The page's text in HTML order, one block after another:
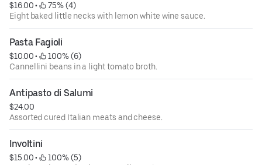
$16.00 •
75% (4)
Eight baked little necks with lemon white wine sauce.
Pasta Fagioli
$10.00 •
100% (6)
Cannellini beans in a light tomato broth.
Antipasto di Salumi
$24.00
Assorted cured Italian meats and cheese.
Involtini
$15.00 •
100% (5)